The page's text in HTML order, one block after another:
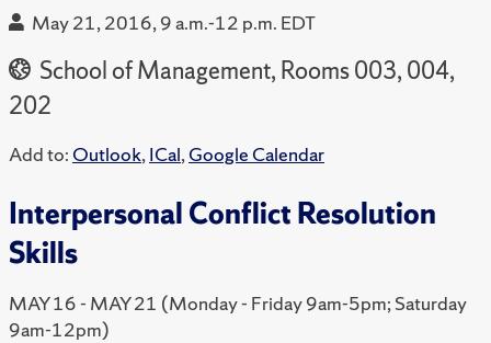
May 21, 2016, 9 a.m.-12 p.m. EDT
School of Management, Rooms 003, 004,
202
Add to: Outlook,ICal,Google Calendar
Interpersonal Conflict Resolution
Skills
MAY 16 - MAY 21 (Monday - Friday 9am-5pm; Saturday
9am-12pm)